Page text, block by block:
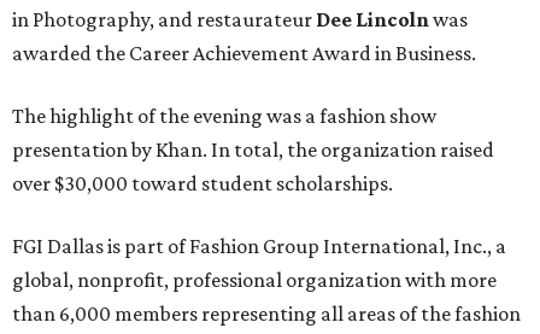
in Photography, and restaurateur Dee Lincolnwas
awarded the Career Achievement Award in Business.
The highlight of the evening was a fashion show
presentation by Khan. In total, the organization raised
over $30,000 toward student scholarships.
FGI Dallas is part of Fashion Group International, Inc., a
global, nonprofit, professional organization with more
than 6,000 members representing all areas of the fashion